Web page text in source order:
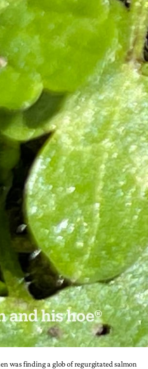
was finding a glob of regurgitated salmon